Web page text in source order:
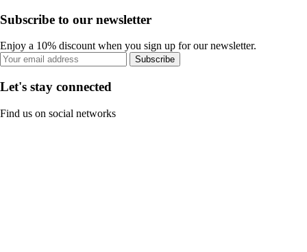
Subscribe to our newsletter
Enjoy a 10% discount when you sign up for our newsletter.
Subscribe
Let's stay connected
Find us on social networks